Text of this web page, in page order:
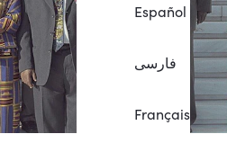
Español
فارسی
Français